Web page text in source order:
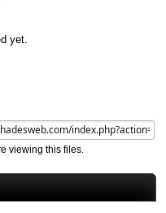
yet.
viewing this files.